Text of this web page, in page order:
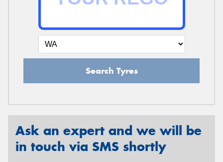
Search Tyres
Ask an expert and we will be
in touch via SMS shortly